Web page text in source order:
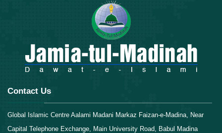
Contact Us
Global Islamic Centre Aalami Madani Markaz Faizan-e-Madina, Near
Capital Telephone Exchange, Main University Road, Babul Madina